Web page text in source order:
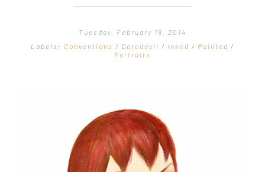
STEP BY STEP
Tuesday, February 18, 2014
Labels: Conventions / Daredevil / Inked / Painted /
Portraits